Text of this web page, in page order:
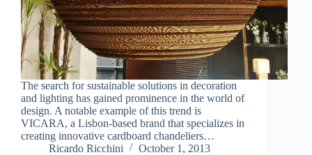
The search for sustainable solutions in decoration
and lighting has gained prominence in the world of
design. A notable example of this trend is
VICARA, a Lisbon-based brand that specializes in
creating innovative cardboard chandeliers…
Ricardo Ricchini
October 1, 2013